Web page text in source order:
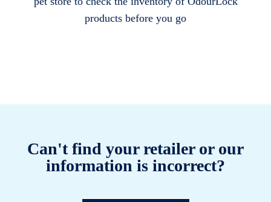
products before you go
Can't find your retailer or our
information is incorrect?